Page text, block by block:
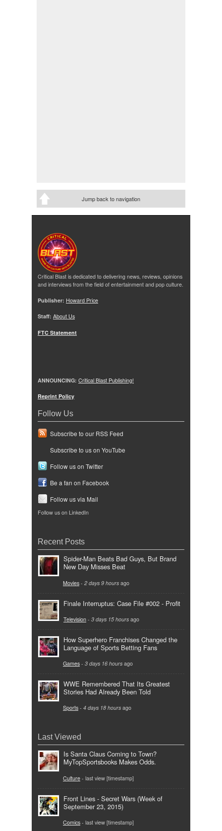
Jump back to navigation
Critical Blast is dedicated to delivering news, reviews, opinions
and interviews from the field of entertainment and pop culture.
Publisher: Howard Price
Staff: About Us
FTC Statement
ANNOUNCING: Critical Blast Publishing!
Reprint Policy
Follow Us
Subscribe to our RSS Feed
Subscribe to us on YouTube
Follow us on Twitter
Be a fan on Facebook
Follow us via Mail
Follow us on LinkedIn
Recent Posts
Spider-Man Beats Bad Guys, But Brand
New Day Misses Beat
Movies - 2 days 9 hours ago
Finale Interruptus: Case File #002 - Profit
Television - 3 days 15 hours ago
How Superhero Franchises Changed the
Language of Sports Betting Fans
Games - 3 days 16 hours ago
WWE Remembered That Its Greatest
Stories Had Already Been Told
Sports - 4 days 18 hours ago
Last Viewed
Is Santa Claus Coming to Town?
MyTopSportsbooks Makes Odds.
Culture - last view [timestamp]
Front Lines - Secret Wars (Week of
September 23, 2015)
Comics - last view [timestamp]